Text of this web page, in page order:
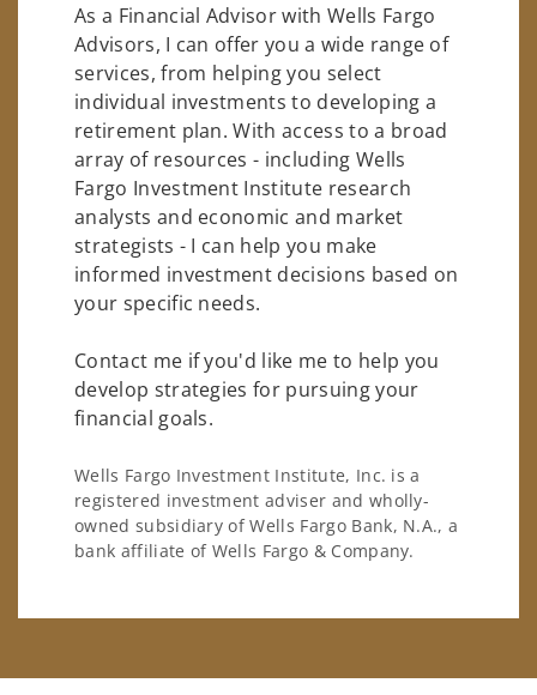
As a Financial Advisor with Wells Fargo
Advisors, I can offer you a wide range of
services, from helping you select
individual investments to developing a
retirement plan. With access to a broad
array of resources - including Wells
Fargo Investment Institute research
analysts and economic and market
strategists - I can help you make
informed investment decisions based on
your specific needs.
Contact me if you'd like me to help you
develop strategies for pursuing your
financial goals.
Wells Fargo Investment Institute, Inc. is a
registered investment adviser and wholly-
owned subsidiary of Wells Fargo Bank, N.A., a
bank affiliate of Wells Fargo & Company.